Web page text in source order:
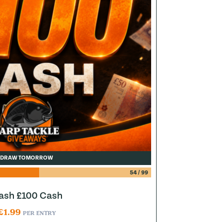
DRAW TOMORROW
54/ 99
£100 Cash
1.99 PER ENTRY